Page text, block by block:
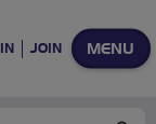
MENU
JOIN